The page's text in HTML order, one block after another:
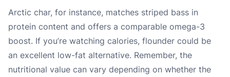
Arctic char, for instance, matches striped bass in
protein content and offers a comparable omega-3
boost. If you’re watching calories, flounder could be
an excellent low-fat alternative. Remember, the
nutritional value can vary depending on whether the